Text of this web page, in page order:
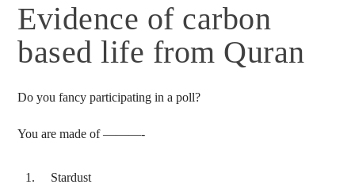
Title
Evidence of carbon
based life from Quran
Do you fancy participating in a poll?
You are made of ———-
Stardust